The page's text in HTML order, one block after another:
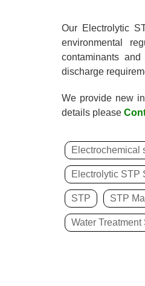
Our Electrolytic
environmental
contaminants
discharge
We provide new
details please
Electrochemical
Electrolytic STP
STP STP
Water